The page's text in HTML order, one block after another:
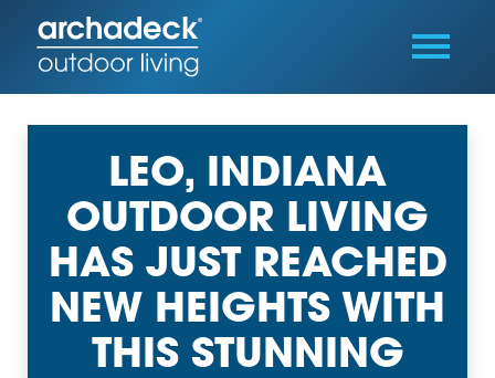
LEO, INDIANA
OUTDOOR LIVING
HAS JUST REACHED
NEW HEIGHTS WITH
THIS STUNNING